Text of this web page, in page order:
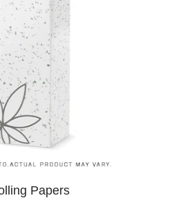
Papers